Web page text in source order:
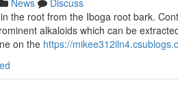
News
Discuss
the root from the Iboga root bark.
alkaloids which can be
on the https://